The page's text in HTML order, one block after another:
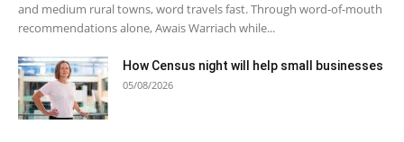
and medium rural towns, word travels fast. Through word-of-mouth
recommendations alone, Awais Warriach while...
How Census night will help small businesses
05/08/2026